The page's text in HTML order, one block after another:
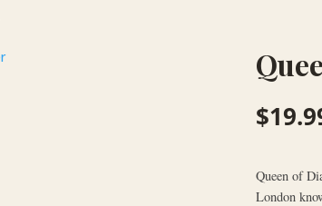
$
Queen of
London